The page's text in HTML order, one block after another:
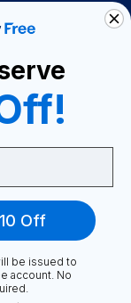
Off
be issued to
account. No